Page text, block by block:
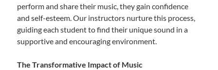
perform and share their music, they gain confidence
and self-esteem. Our instructors nurture this process,
guiding each student to find their unique sound in a
supportive and encouraging environment.
The Transformative Impact of Music